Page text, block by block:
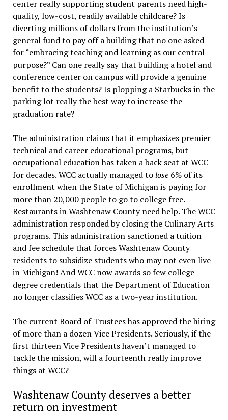
center really supporting student parents need high-
quality, low-cost, readily available childcare? Is
diverting millions of dollars from the institution’s
general fund to pay off a building that no one asked
for “embracing teaching and learning as our central
purpose?” Can one really say that building a hotel and
conference center on campus will provide a genuine
benefit to the students? Is plopping a Starbucks in the
parking lot really the best way to increase the
graduation rate?
The administration claims that it emphasizes premier
technical and career educational programs, but
occupational education has taken a back seat at WCC
for decades. WCC actually managed tolose6% of its
enrollment when the State of Michigan is paying for
more than 20,000 people to go to college free.
Restaurants in Washtenaw County need help. The WCC
administration responded by closing the Culinary Arts
programs. This administration sanctioned a tuition
and fee schedule that forces Washtenaw County
residents to subsidize students who may not even live
in Michigan! And WCC now awards so few college
degree credentials that the Department of Education
no longer classifies WCC as a two-year institution.
The current Board of Trustees has approved the hiring
of more than a dozen Vice Presidents. Seriously, if the
first thirteen Vice Presidents haven’t managed to
tackle the mission, will a fourteenth really improve
things at WCC?
Washtenaw County deserves a better
return on investment